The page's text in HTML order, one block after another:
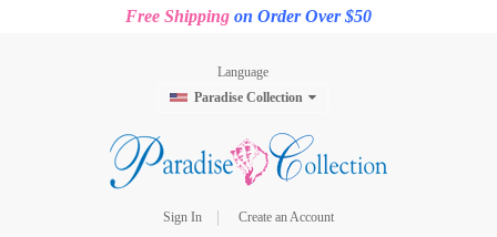
Free Shipping on Order Over $50
Language
Paradise Collection
Sign In
Create an Account